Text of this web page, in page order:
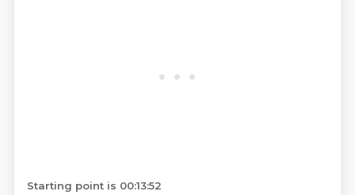
Starting point is 00:13:52